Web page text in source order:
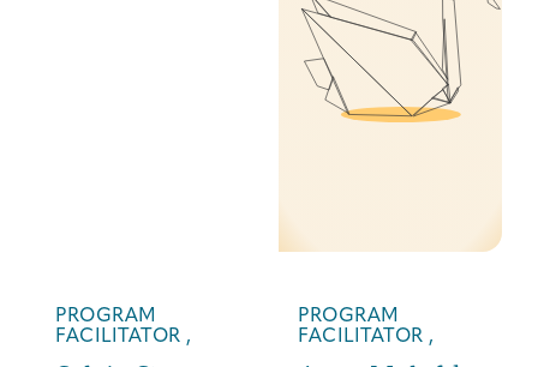
PROGRAM
FACILITATOR ,
PROGRAM
FACILITATOR ,